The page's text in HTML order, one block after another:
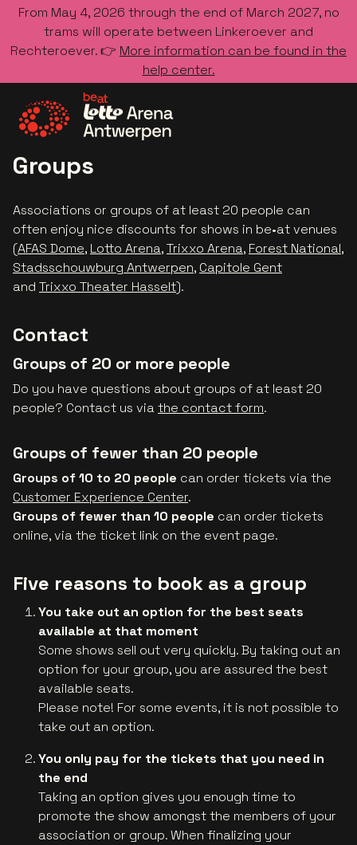
From May 4, 2026 through the end of March 2027, no
trams will operate between Linkeroever and
Rechteroever. 👉 More information can be found in the
help center.
Groups
Associations or groups of at least 20 people can
often enjoy nice discounts for shows in be•at venues
(AFAS Dome, Lotto Arena,Trixxo Arena, Forest National,
Stadsschouwburg Antwerpen, Capitole Gent
and Trixxo Theater Hasselt).
Contact
Groups of 20 or more people
Do you have questions about groups of at least 20
people? Contact us viathe contact form.
Groups of fewer than 20 people
Groups of 10 to 20 people can order tickets via the
Customer Experience Center.
Groups of fewer than 10 people can order tickets
online, via the ticket link on the event page.
Five reasons to book as a group
You take out an option for the best seats
available at that moment
Some shows sell out very quickly. By taking out an
option for your group, you are assured the best
available seats.
Please note! For some events, it is not possible to
take out an option.
You only pay for the tickets that you need in
the end
Taking an option gives you enough time to
promote the show amongst the members of your
association or group. When finalizing your